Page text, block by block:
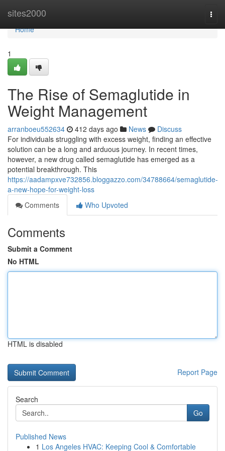
sites2000
Home
Home
1
The Rise of Semaglutide in
Weight Management
arranboeu552634 412 days ago News
Discuss
For individuals struggling with excess weight, finding an effective
solution can be a long and arduous journey. In recent times,
however, a new drug called semaglutide has emerged as a
potential breakthrough. This
https://aadampxve732856.bloggazzo.com/34788664/semaglutide-
a-new-hope-for-weight-loss
Comments
Who Upvoted
Comments
Submit a Comment
No HTML
HTML is disabled
Report Page
Search
Go
Published News
1 Los Angeles HVAC: Keeping Cool & Comfortable